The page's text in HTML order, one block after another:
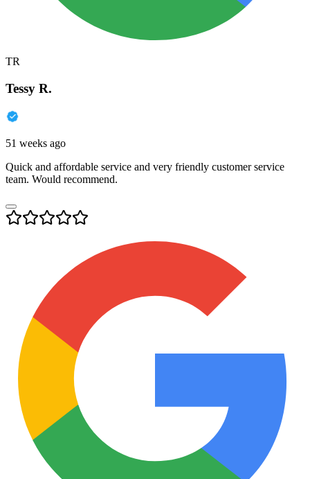
TR
Tessy R.
51 weeks ago
Quick and affordable service and very friendly customer service
team. Would recommend.